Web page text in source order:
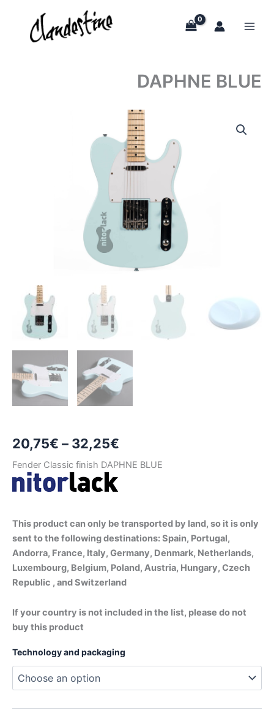
content
DAPHNE BLUE
20,75€ – 32,25€
range:
32,25€
Fender Classic finish DAPHNE BLUE
This product can only be transported by land, so it is only
sent to the following destinations: Spain, Portugal,
Andorra, France, Italy, Germany, Denmark, Netherlands,
Luxembourg, Belgium, Poland, Austria, Hungary, Czech
Republic , and Switzerland
If your country is not included in the list, please do not
buy this product
Technology and packaging